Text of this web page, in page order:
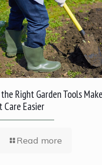
Right Garden Tools Make
Care Easier
Read more